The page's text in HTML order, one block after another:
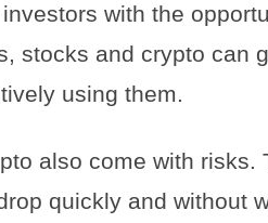
with the
stocks and crypto can
using them.
also come with risks.
quickly and without